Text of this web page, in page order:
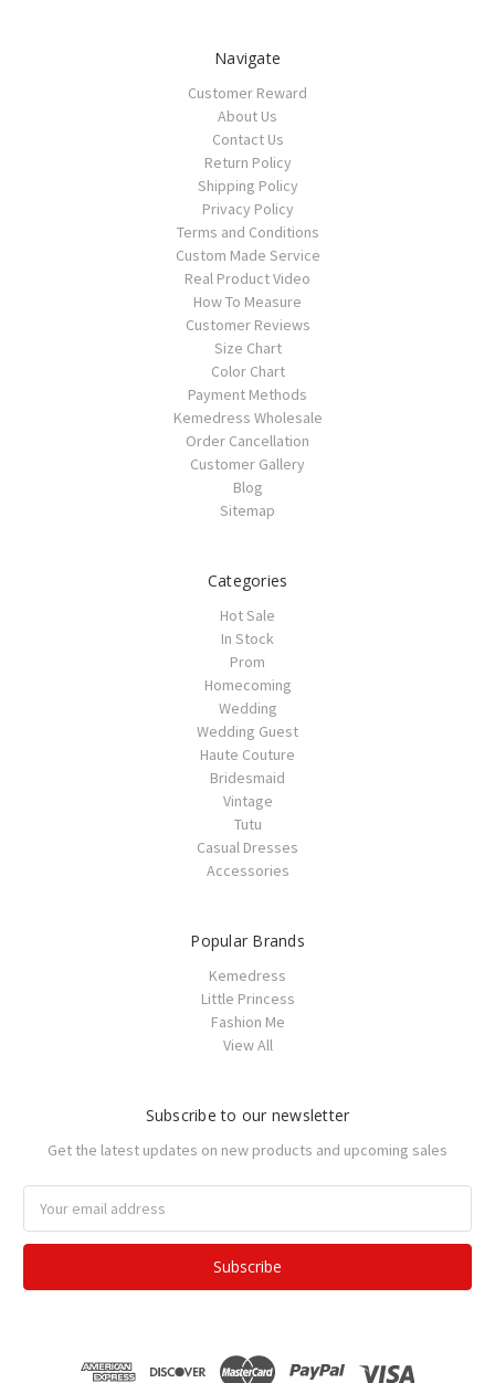
Navigate
Customer Reward
About Us
Contact Us
Return Policy
Shipping Policy
Privacy Policy
Terms and Conditions
Custom Made Service
Real Product Video
How To Measure
Customer Reviews
Size Chart
Color Chart
Payment Methods
Kemedress Wholesale
Order Cancellation
Customer Gallery
Blog
Sitemap
Categories
Hot Sale
In Stock
Prom
Homecoming
Wedding
Wedding Guest
Haute Couture
Bridesmaid
Vintage
Tutu
Casual Dresses
Accessories
Popular Brands
Kemedress
Little Princess
Fashion Me
View All
Subscribe to our newsletter
Get the latest updates on new products and upcoming sales
Address